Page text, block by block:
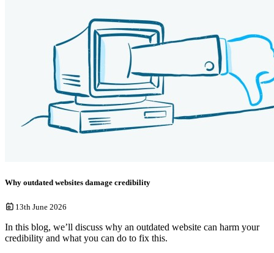
Why outdated websites damage credibility
13th June 2026
In this blog, we’ll discuss why an outdated website can harm your
credibility and what you can do to fix this.